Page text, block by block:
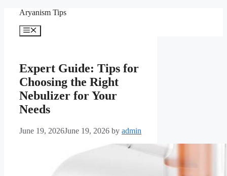
content
Aryanism Tips
Menu
Expert Guide: Tips for
Choosing the Right
Nebulizer for Your
Needs
June 19, 2026June 19, 2026 by admin